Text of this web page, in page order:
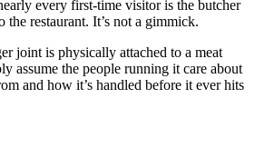
every first-time visitor is the butcher
the restaurant. It’s not a gimmick.
joint is physically attached to a meat
assume the people running it care about
and how it’s handled before it ever hits